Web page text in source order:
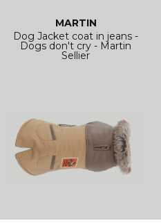
MARTIN
Dog Jacket coat in jeans -
Dogs don't cry - Martin
Sellier